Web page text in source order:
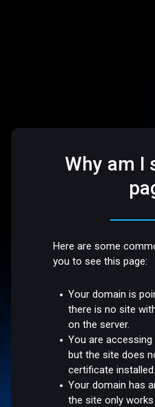
Why am I
Here are some
you to see this page:
Your domain is
there is no site
on the server.
You are accessing
but the site does
certificate installed.
Your domain has
the site only